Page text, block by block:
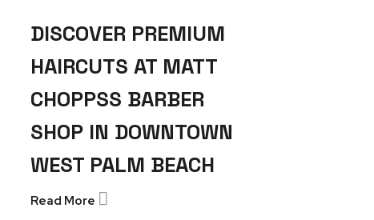
DISCOVER PREMIUM
HAIRCUTS AT MATT
CHOPPSS BARBER
SHOP IN DOWNTOWN
WEST PALM BEACH
Read More